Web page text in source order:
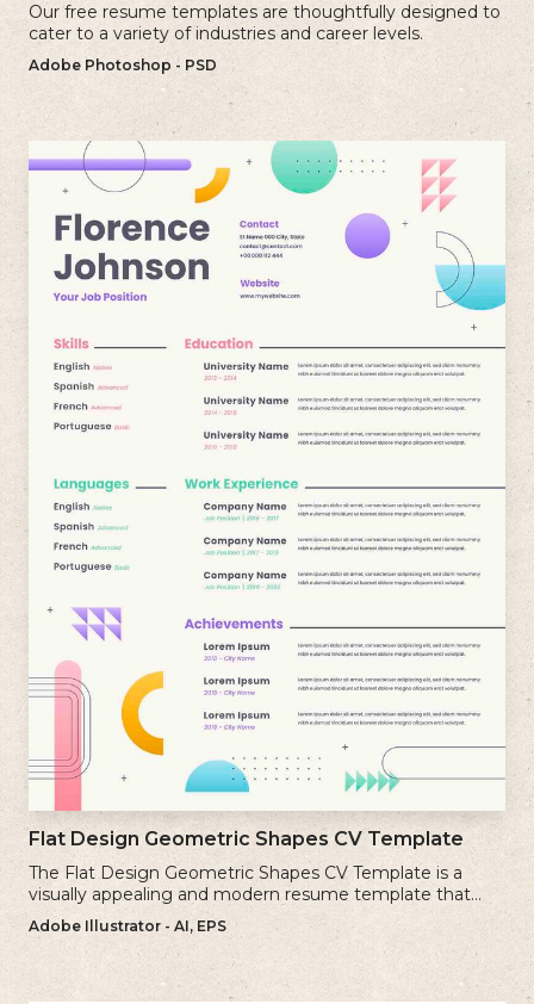
Our free resume templates are thoughtfully designed to
cater to a variety of industries and career levels.
Adobe Photoshop - PSD
Flat Design Geometric Shapes CV Template
The Flat Design Geometric Shapes CV Template is a
visually appealing and modern resume template that
incorporates clean lines and simple geometric shapes.
Adobe Illustrator - AI, EPS